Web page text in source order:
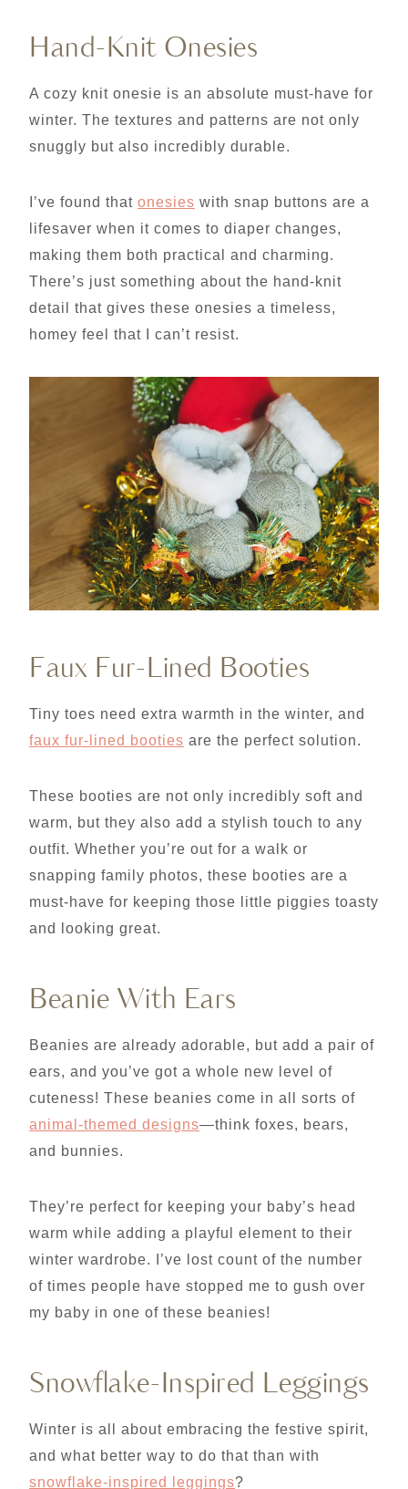
Hand-Knit Onesies
A cozy knit onesie is an absolute must-have for
winter. The textures and patterns are not only
snuggly but also incredibly durable.
I’ve found that onesies with snap buttons are a
lifesaver when it comes to diaper changes,
making them both practical and charming.
There’s just something about the hand-knit
detail that gives these onesies a timeless,
homey feel that I can’t resist.
Faux Fur-Lined Booties
Tiny toes need extra warmth in the winter, and
faux fur-lined booties are the perfect solution.
These booties are not only incredibly soft and
warm, but they also add a stylish touch to any
outfit. Whether you’re out for a walk or
snapping family photos, these booties are a
must-have for keeping those little piggies toasty
and looking great.
Beanie With Ears
Beanies are already adorable, but add a pair of
ears, and you’ve got a whole new level of
cuteness! These beanies come in all sorts of
animal-themed designs—think foxes, bears,
and bunnies.
They’re perfect for keeping your baby’s head
warm while adding a playful element to their
winter wardrobe. I’ve lost count of the number
of times people have stopped me to gush over
my baby in one of these beanies!
Snowflake-Inspired Leggings
Winter is all about embracing the festive spirit,
and what better way to do that than with
snowflake-inspired leggings?